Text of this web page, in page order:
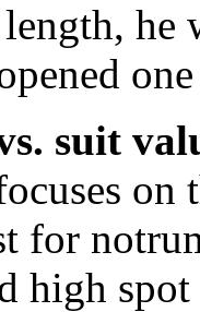
suit
for
high